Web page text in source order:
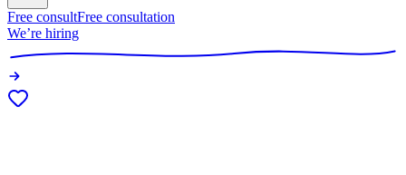
Free consultFree consultation
We’re hiring